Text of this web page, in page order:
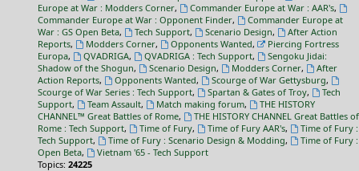
Europe at War : Modders Corner, Commander Europe at War : AAR's,
Commander Europe at War : Opponent Finder,
Commander Europe at
War : GS Open Beta, Tech Support, Scenario Design,
After Action
Reports, Modders Corner, Opponents Wanted,
Piercing Fortress
Europa, QVADRIGA, QVADRIGA : Tech Support,
Sengoku Jidai:
Shadow of the Shogun, Scenario Design, Modders Corner,
After
Action Reports, Opponents Wanted, Scourge of War Gettysburg,
Scourge of War Series : Tech Support, Spartan & Gates of Troy,
Tech
Support, Team Assault, Match making forum,
THE HISTORY
CHANNEL™ Great Battles of Rome,
THE HISTORY CHANNEL Great Battles of
Rome : Tech Support, Time of Fury, Time of Fury AAR's,
Time of Fury :
Tech Support, Time of Fury : Scenario Design & Modding,
Time of Fury :
Open Beta,
Vietnam '65 - Tech Support
Topics: 24225